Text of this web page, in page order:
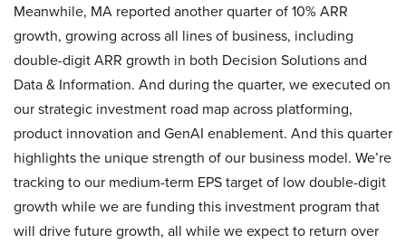
Meanwhile, MA reported another quarter of 10% ARR
growth, growing across all lines of business, including
double-digit ARR growth in both Decision Solutions and
Data & Information. And during the quarter, we executed on
our strategic investment road map across platforming,
product innovation and GenAI enablement. And this quarter
highlights the unique strength of our business model. We’re
tracking to our medium-term EPS target of low double-digit
growth while we are funding this investment program that
will drive future growth, all while we expect to return over